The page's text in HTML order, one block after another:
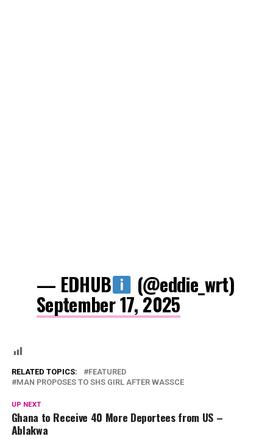
— EDHUB (@eddie_wrt)
September 17, 2025
RELATED TOPICS:
FEATURED
MAN PROPOSES TO SHS GIRL AFTER WASSCE
UP NEXT
Ghana to Receive 40 More Deportees from US –
Ablakwa